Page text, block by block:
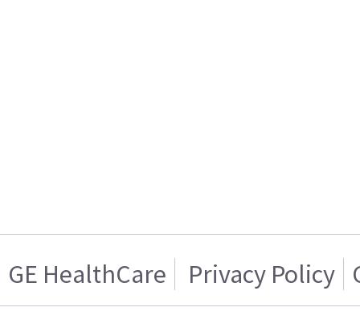
GE HealthCare Privacy Policy